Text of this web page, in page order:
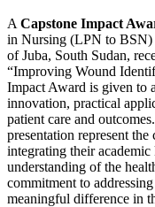
A Capstone Impact
in Nursing (LPN to BSN)
of Juba, South Sudan,
“Improving Wound
Impact Award is given to
innovation, practical
patient care and
presentation represent
integrating their
understanding of the
commitment to
meaningful difference in